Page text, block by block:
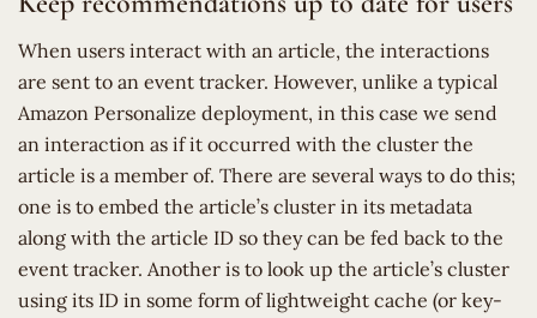
When users interact with an article, the interactions
are sent to an event tracker. However, unlike a typical
Amazon Personalize deployment, in this case we send
an interaction as if it occurred with the cluster the
article is a member of. There are several ways to do this;
one is to embed the article’s cluster in its metadata
along with the article ID so they can be fed back to the
event tracker. Another is to look up the article’s cluster
using its ID in some form of lightweight cache (or key-